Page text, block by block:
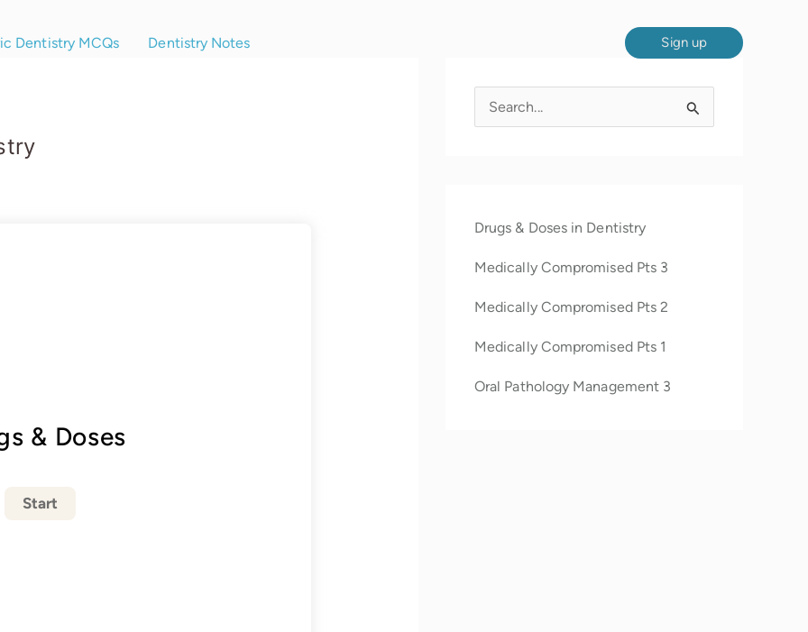
Dentistry MCQs Dentistry Notes Sign up
& Doses
e
f
o
Drugs & Doses in Dentistry
Medically Compromised Pts 3
Medically Compromised Pts 2
Medically Compromised Pts 1
Oral Pathology Management 3